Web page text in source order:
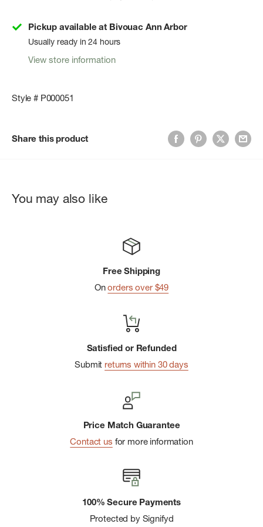
Pickup available at Bivouac Ann Arbor
Usually ready in 24 hours
View store information
Style # P000051
Share this product
You may also like
Free Shipping
Onorders over $49
Satisfied or Refunded
Submit returns within 30 days
Price Match Guarantee
Contact us for more information
100% Secure Payments
Protected by Signifyd